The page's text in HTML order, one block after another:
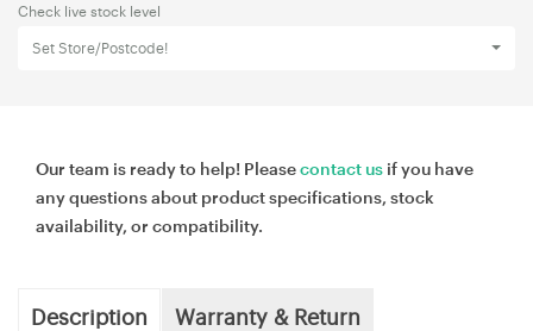
Check live stock level
Set Store/Postcode!
Our team is ready to help! Pleasecontact us if you have
any questions about product specifications, stock
availability, or compatibility.
Description Warranty & Return